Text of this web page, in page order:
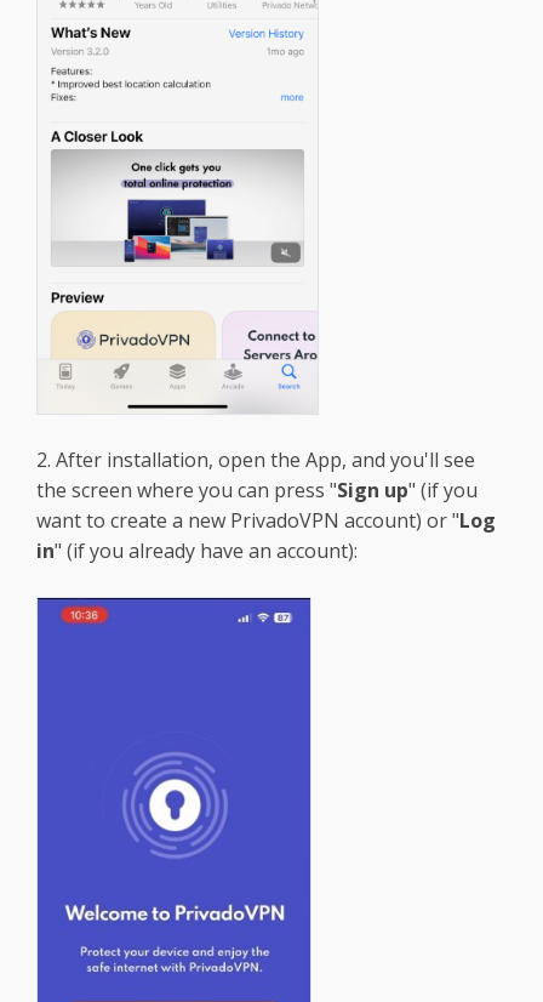
2. After installation, open the App, and you'll see
the screen where you can press "Sign up" (if you
want to create a new PrivadoVPN account) or "Log
in" (if you already have an account):